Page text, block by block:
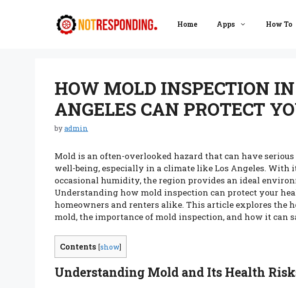
Home Apps How To
HOW MOLD INSPECTION
ANGELES CAN PROTECT
byadmin
Mold is an often-overlooked hazard that can have
well-being, especially in a climate like Los Angeles. With
occasional humidity, the region provides an ideal
Understanding how mold inspection can protect your
homeowners and renters alike. This article explores the
mold, the importance of mold inspection, and how it can
Contents [show]
Understanding Mold and Its Health